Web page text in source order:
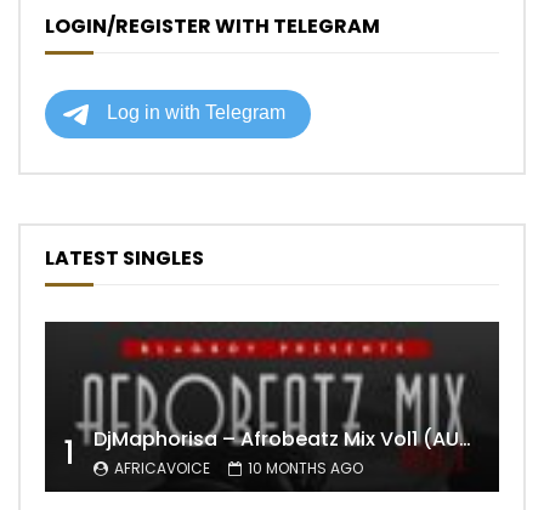
LOGIN/REGISTER WITH TELEGRAM
LATEST SINGLES
1 DjMaphorisa – Afrobeatz Mix Vol1 (AUDIO)
AFRICAVOICE 10 MONTHS AGO